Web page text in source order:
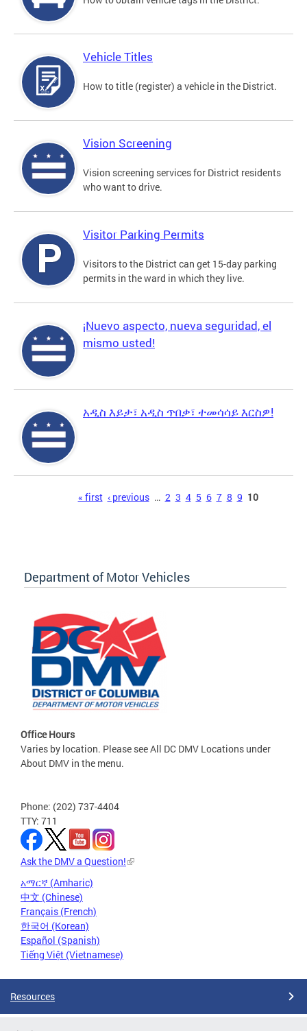
Vehicle Titles
How to title (register) a vehicle in the District.
Vision Screening
Vision screening services for District residents
who want to drive.
Visitor Parking Permits
Visitors to the District can get 15-day parking
permits in the ward in which they live.
¡Nuevo aspecto, nueva seguridad, el
mismo usted!
አዲስ እይታ፣ አዲስ ጥበቃ፣ ተመሳሳይ እርስዎ!
« first ‹ previous … 2 3 4 5 6 7 8 9 10
Department of Motor Vehicles
Office Hours
Varies by location. Please see All DC DMV Locations under
About DMV in the menu.
Phone: (202) 737-4404
TTY: 711
Ask the DMV a Question!
አማርኛ (Amharic)
中文 (Chinese)
Français (French)
한국어 (Korean)
Español (Spanish)
Tiếng Việt (Vietnamese)
Resources